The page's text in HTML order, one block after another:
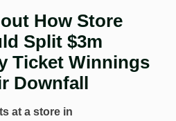
How Store
Split $3m
Ticket Winnings
Downfall
at a store in